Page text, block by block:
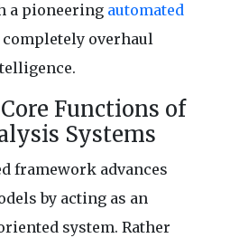
a pioneering automated
overhaul
Functions of
Systems
framework advances
by acting as an
system. Rather